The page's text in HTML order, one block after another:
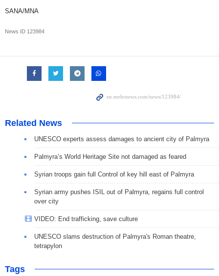
SANA/MNA
News ID 123984
Related News
UNESCO experts assess damages to ancient city of Palmyra
Palmyra’s World Heritage Site not damaged as feared
Syrian troops gain full Control of key hill east of Palmyra
Syrian army pushes ISIL out of Palmyra, regains full control
over city
VIDEO: End trafficking, save culture
UNESCO slams destruction of Palmyra's Roman theatre,
tetrapylon
Tags